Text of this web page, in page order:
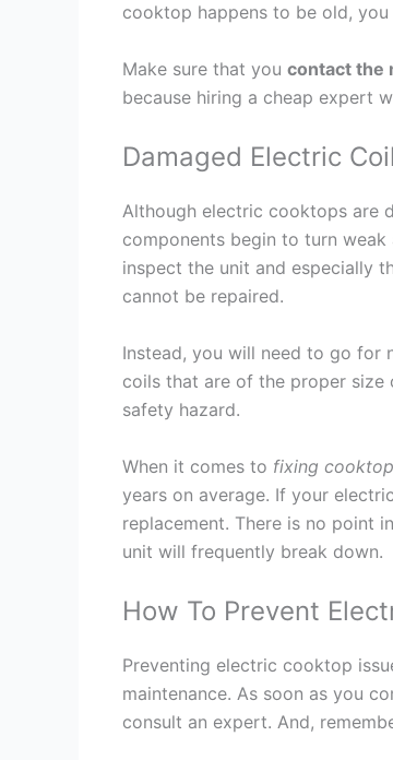
cooktop happens to be old,
Make sure that you contact the
because hiring a cheap expert
Damaged Electric
Although electric cooktops are
components begin to turn
inspect the unit and especially
cannot be repaired.
Instead, you will need to go for
coils that are of the proper size
safety hazard.
When it comes to fixing
years on average. If your
replacement. There is no point
unit will frequently break down.
How To Prevent
Preventing electric cooktop
maintenance. As soon as you
consult an expert. And,